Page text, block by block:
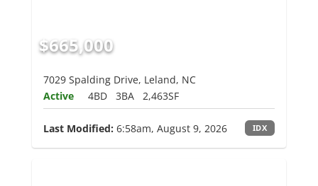
$665,000
7029 Spalding Drive, Leland, NC
Active
4BD 3BA 2,463SF
Last Modified: 6:58am, August 9, 2026 IDX